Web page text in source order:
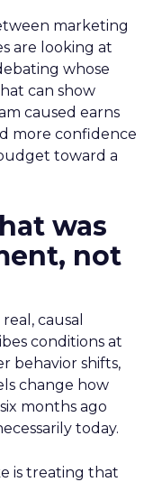
marketing
are looking at
whose
can show
caused earns
more confidence
toward a
was
not
causal
conditions at
behavior shifts,
change how
months ago
today.
is treating that